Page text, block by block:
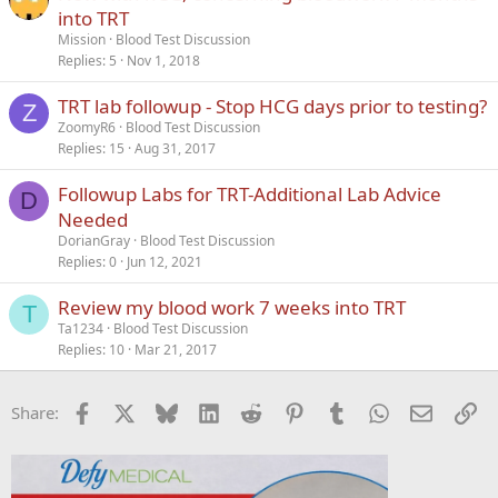
into TRT
Mission Blood Test Discussion
Replies 5 Nov 1, 2018
Z TRT lab followup - Stop HCG days prior to testing?
ZoomyR6 Blood Test Discussion
Replies 15 Aug 31, 2017
D
Followup Labs for TRT-Additional Lab Advice
Needed
DorianGray Blood Test Discussion
Replies 0 Jun 12, 2021
T Review my blood work 7 weeks into TRT
Ta1234 Blood Test Discussion
Replies 10 Mar 21, 2017
Share: Facebook Bluesky LinkedInReddit PinterestTumblrWhatsApp
Email